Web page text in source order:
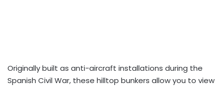
Originally built as anti-aircraft installations during the
Spanish Civil War, these hilltop bunkers allow you to view